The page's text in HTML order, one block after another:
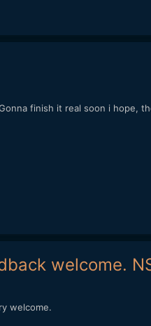
finish it real soon i hope,
welcome.
welcome.